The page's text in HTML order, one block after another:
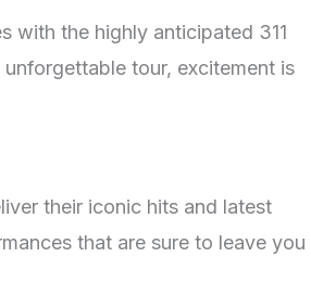
with the highly anticipated 311
tour, excitement is
their iconic hits and latest
that are sure to leave you